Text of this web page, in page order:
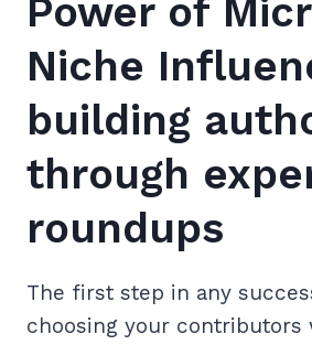
Power of
Niche
building
through
roundups
The first step in any
choosing your contributors